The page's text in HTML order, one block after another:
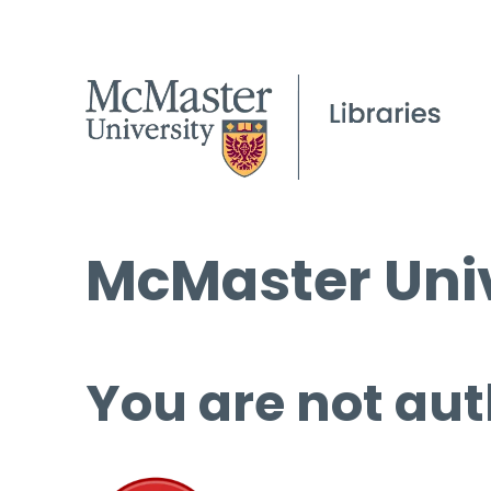
McMaster
You are not